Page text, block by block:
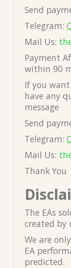
Send
Telegram:
Mail Us:
Payment
within 90
If you
have any
message
Send
Telegram:
Mail Us:
Thank You
The EAs
created by
We are
EA
predicted.